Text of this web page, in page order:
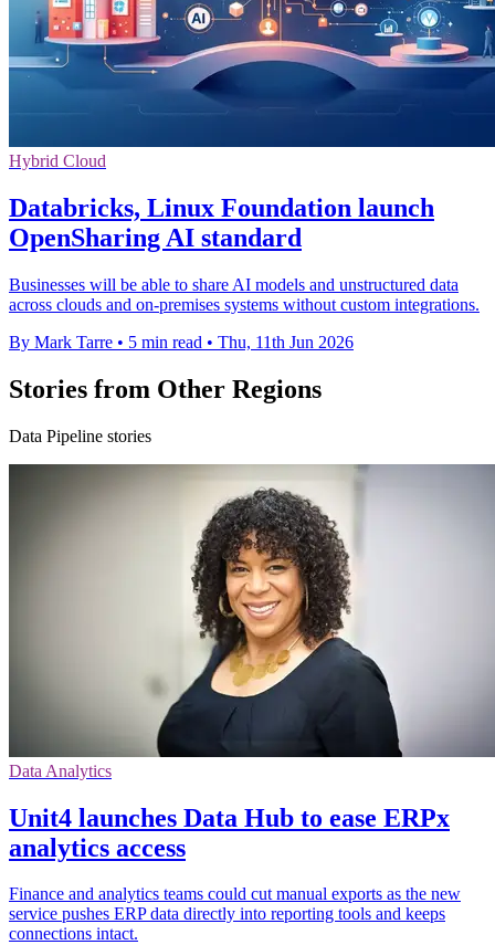
Hybrid Cloud
Databricks, Linux Foundation launch
OpenSharing AI standard
Businesses will be able to share AI models and unstructured data
across clouds and on-premises systems without custom integrations.
By Mark Tarre • 5 min read • Thu, 11th Jun 2026
Stories from Other Regions
Data Pipeline stories
Data Analytics
Unit4 launches Data Hub to ease ERPx
analytics access
Finance and analytics teams could cut manual exports as the new
service pushes ERP data directly into reporting tools and keeps
connections intact.